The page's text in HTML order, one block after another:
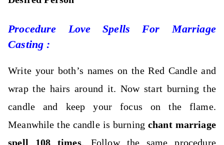
Procedure Love Spells For Marriage
Casting :
Write your both’s names on the Red Candle and
wrap the hairs around it. Now start burning the
candle and keep your focus on the flame.
Meanwhile the candle is burning chant marriage
spell 108 times. Follow the same procedure